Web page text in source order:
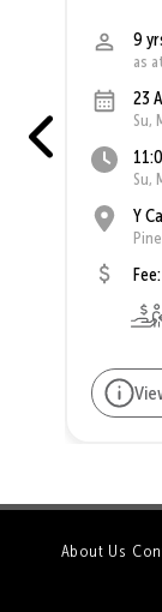
9
as
23
Su,
Su,
Y
About Us